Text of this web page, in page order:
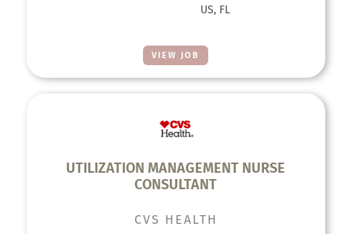
VIEW JOB
US, FL
UTILIZATION MANAGEMENT NURSE
CONSULTANT
CVS HEALTH